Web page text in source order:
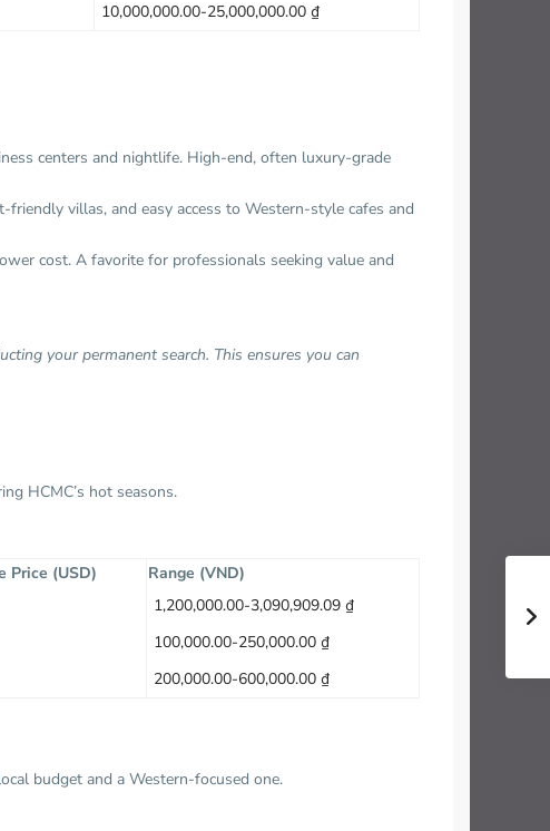
10,000,000.00-25,000,000.00 ₫
centers and nightlife. High-end, often luxury-grade
villas, and easy access to Western-style cafes and
cost. A favorite for professionals seeking value and
your permanent search. This ensures you can
HCMC’s hot seasons.
Price (USD)
Range (VND)
1,200,000.00-3,090,909.09 ₫
100,000.00-250,000.00 ₫
200,000.00-600,000.00 ₫
budget and a Western-focused one.